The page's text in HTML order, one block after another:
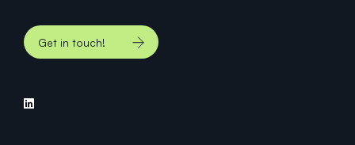
Get in touch!